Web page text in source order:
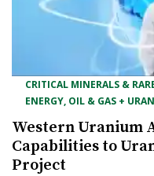
CRITICAL MINERALS &
ENERGY, OIL & GAS +
Western Uranium
Capabilities to
Project